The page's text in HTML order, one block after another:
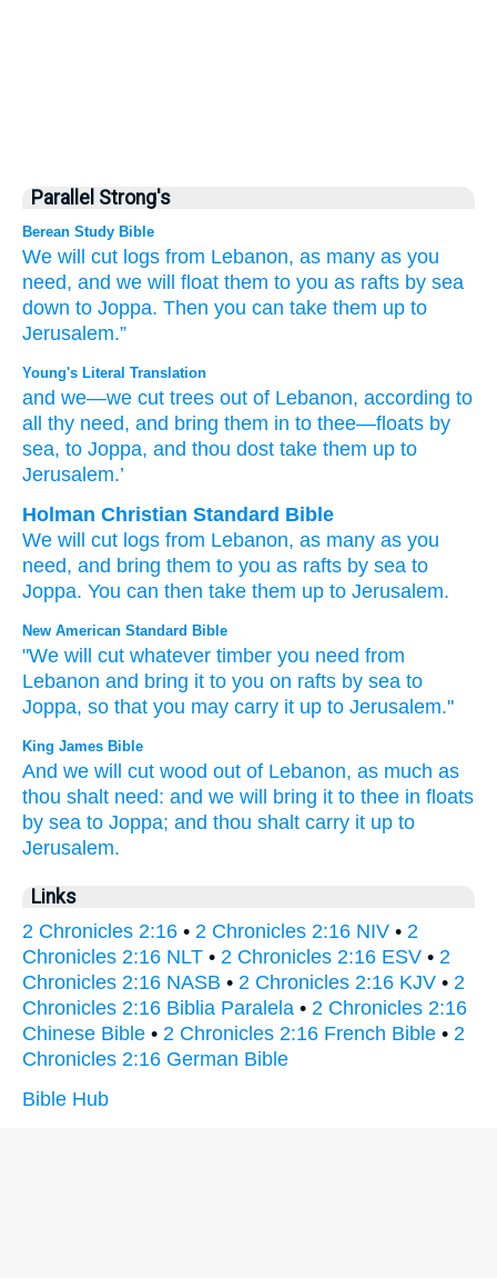
Parallel Strong's
Berean Study Bible
We will cut logs from Lebanon, as many as you
need, and we will float them to you as rafts by sea
down to Joppa. Then you can take them up to
Jerusalem.”
Young's Literal Translation
and we—we cut trees out of Lebanon, according to
all
thy need, and bring them in to thee—floats by
sea, to Joppa, and thou dost take them up to
Jerusalem.’
Holman Christian Standard Bible
We will cut logs from Lebanon, as many as you
need, and bring them to you as rafts by sea to
Joppa. You can then take them up to Jerusalem.
New American Standard Bible
"We will cut whatever timber you need from
Lebanon and bring it to you on rafts by sea to
Joppa, so that you may carry it up to Jerusalem."
King James Bible
And we will cut wood out of Lebanon, as much as
thou shalt need: and we will bring it to thee in floats
by sea to Joppa; and thou shalt carry it up to
Jerusalem.
Links
2 Chronicles 2:16 • 2 Chronicles 2:16 NIV • 2
Chronicles 2:16 NLT • 2 Chronicles 2:16 ESV • 2
Chronicles 2:16 NASB • 2 Chronicles 2:16 KJV • 2
Chronicles 2:16 Biblia Paralela • 2 Chronicles 2:16
Chinese Bible • 2 Chronicles 2:16 French Bible • 2
Chronicles 2:16 German Bible
Bible Hub